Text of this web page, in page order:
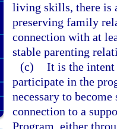
living skills, there is
preserving family
connection with at
stable parenting
(c) It is the intent
participate in the
necessary to
connection to a
Program, either